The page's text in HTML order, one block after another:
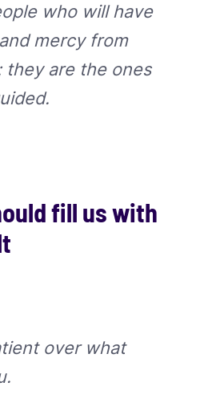
who will have
mercy from
they are the ones
fill us with
over what